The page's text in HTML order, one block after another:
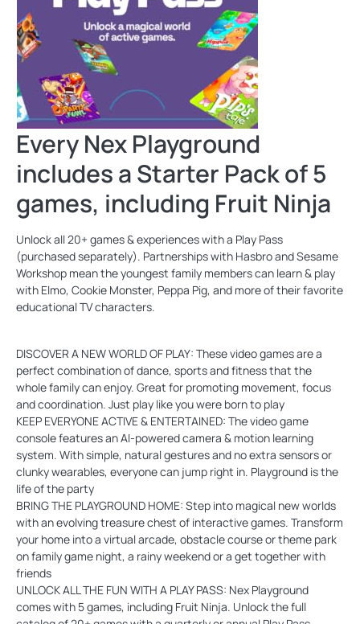
Every Nex Playground
includes a Starter Pack of 5
games, including Fruit Ninja
Unlock all 20+ games & experiences with a Play Pass
(purchased separately). Partnerships with Hasbro and Sesame
Workshop mean the youngest family members can learn & play
with Elmo, Cookie Monster, Peppa Pig, and more of their favorite
educational TV characters.
DISCOVER A NEW WORLD OF PLAY: These video games are a
perfect combination of dance, sports and fitness that the
whole family can enjoy. Great for promoting movement, focus
and coordination. Just play like you were born to play
KEEP EVERYONE ACTIVE & ENTERTAINED: The video game
console features an AI-powered camera & motion learning
system. With simple, natural gestures and no extra sensors or
clunky wearables, everyone can jump right in. Playground is the
life of the party
BRING THE PLAYGROUND HOME: Step into magical new worlds
with an evolving treasure chest of interactive games. Transform
your home into a virtual arcade, obstacle course or theme park
on family game night, a rainy weekend or a get together with
friends
UNLOCK ALL THE FUN WITH A PLAY PASS: Nex Playground
comes with 5 games, including Fruit Ninja. Unlock the full